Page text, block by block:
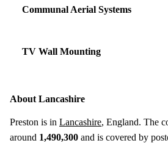
Communal Aerial Systems
TV Wall Mounting
About Lancashire
Preston is in Lancashire, England. The
around 1,490,300 and is covered by